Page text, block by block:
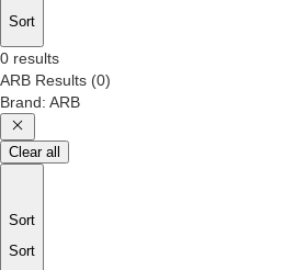
Sort
0 results
ARB Results (0)
Brand: ARB
Clear all
Sort
Sort